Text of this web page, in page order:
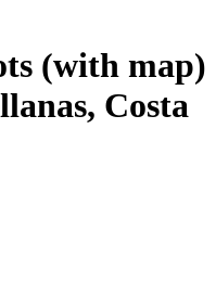
(with map)
Costa